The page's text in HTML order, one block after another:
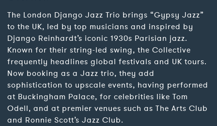
The London Django Jazz Trio brings “Gypsy Jazz”
to the UK, led by top musicians and inspired by
Django Reinhardt’s iconic 1930s Parisian jazz.
Known for their string-led swing, the Collective
frequently headlines global festivals and UK tours.
Now booking as a Jazz trio, they add
sophistication to upscale events, having performed
at Buckingham Palace, for celebrities like Tom
Odell, and at premier venues such as The Arts Club
and Ronnie Scott’s Jazz Club.